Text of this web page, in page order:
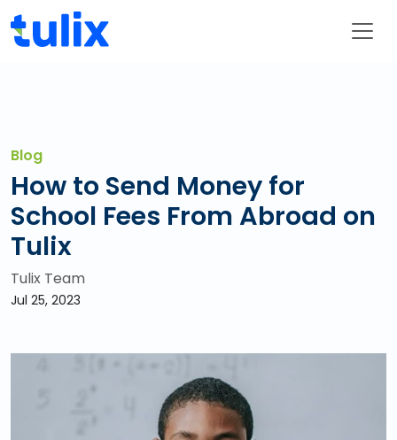
Blog
How to Send Money for
School Fees From Abroad on
Tulix
Tulix Team
Jul 25, 2023